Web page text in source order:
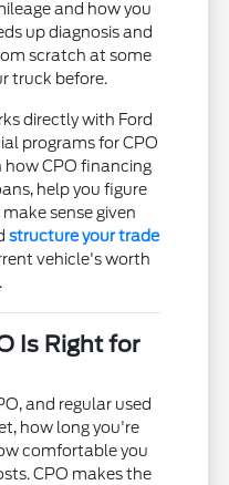
and how you
up diagnosis and
scratch at some
truck before.
directly with Ford
programs for CPO
how CPO financing
help you figure
sense given
structure your trade
vehicle's worth
Is Right for
and regular used
how long you're
comfortable you
CPO makes the